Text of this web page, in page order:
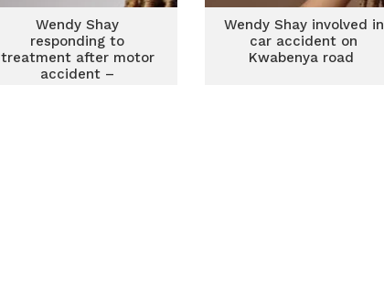
Wendy Shay
responding to
treatment after motor
accident –
Wendy Shay involved in
car accident on
Kwabenya road